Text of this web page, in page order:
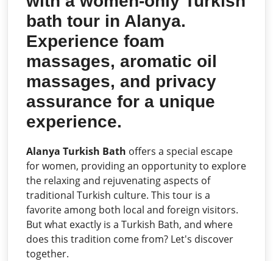
bath tour in Alanya.
Experience foam
massages, aromatic oil
massages, and privacy
assurance for a unique
experience.
Alanya Turkish Bath offers a special escape
for women, providing an opportunity to explore
the relaxing and rejuvenating aspects of
traditional Turkish culture. This tour is a
favorite among both local and foreign visitors.
But what exactly is a Turkish Bath, and where
does this tradition come from? Let's discover
together.